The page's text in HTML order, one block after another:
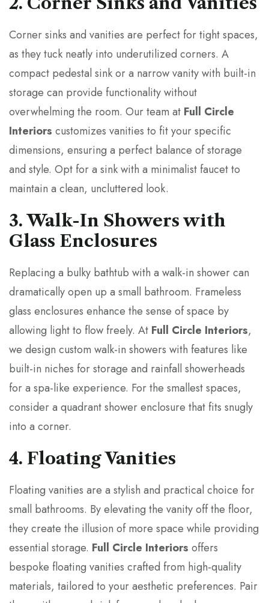
Corner sinks and vanities are perfect for tight spaces,
as they tuck neatly into underutilized corners. A
compact pedestal sink or a narrow vanity with built-in
storage can provide functionality without
overwhelming the room. Our team at Full Circle
Interiors customizes vanities to fit your specific
dimensions, ensuring a perfect balance of storage
and style. Opt for a sink with a minimalist faucet to
maintain a clean, uncluttered look.
3. Walk-In Showers with
Glass Enclosures
Replacing a bulky bathtub with a walk-in shower can
dramatically open up a small bathroom. Frameless
glass enclosures enhance the sense of space by
allowing light to flow freely. At Full Circle Interiors,
we design custom walk-in showers with features like
built-in niches for storage and rainfall showerheads
for a spa-like experience. For the smallest spaces,
consider a quadrant shower enclosure that fits snugly
into a corner.
4. Floating Vanities
Floating vanities are a stylish and practical choice for
small bathrooms. By elevating the vanity off the floor,
they create the illusion of more space while providing
essential storage. Full Circle Interiors offers
bespoke floating vanities crafted from high-quality
materials, tailored to your aesthetic preferences. Pair